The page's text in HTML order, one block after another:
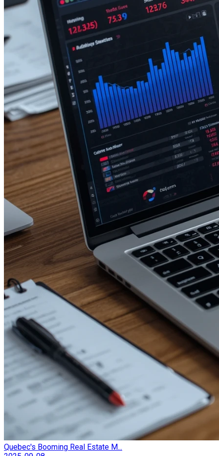
Quebec's Booming Real Estate M...